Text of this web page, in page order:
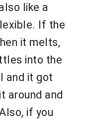
like a
If the
it melts,
into the
and it got
around and
if you